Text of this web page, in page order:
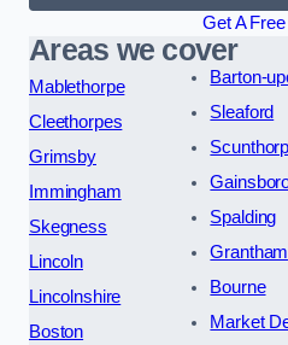
Get A
Areas we cover
Mablethorpe
Cleethorpes
Grimsby
Immingham
Skegness
Lincoln
Lincolnshire
Boston
Barton-
Sleaford
Spalding
Grantham
Bourne
Market